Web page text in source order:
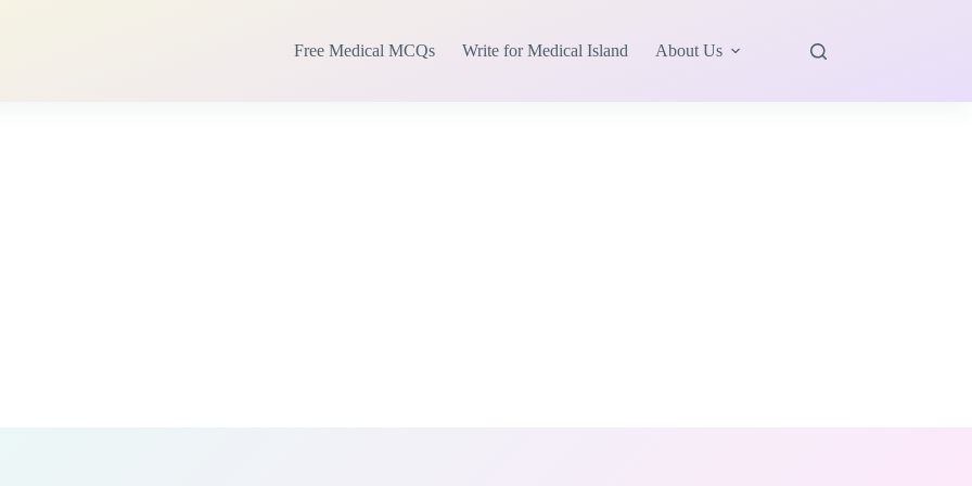
Free Medical MCQs Write for Medical Island About Us